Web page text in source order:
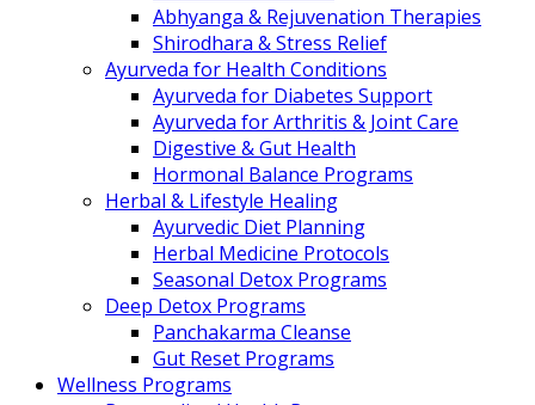
Abhyanga & Rejuvenation Therapies
Shirodhara & Stress Relief
Ayurveda for Health Conditions
Ayurveda for Diabetes Support
Ayurveda for Arthritis & Joint Care
Digestive & Gut Health
Hormonal Balance Programs
Herbal & Lifestyle Healing
Ayurvedic Diet Planning
Herbal Medicine Protocols
Seasonal Detox Programs
Deep Detox Programs
Panchakarma Cleanse
Gut Reset Programs
Wellness Programs